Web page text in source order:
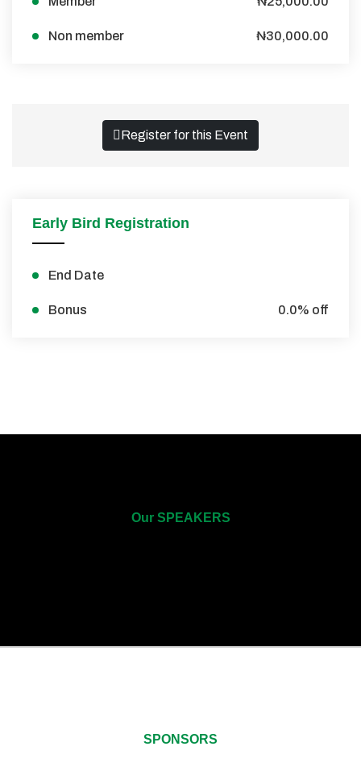
Non member ₦30,000.00
Register for this Event
Early Bird Registration
End Date
Bonus 0.0% off
Our SPEAKERS
SPONSORS